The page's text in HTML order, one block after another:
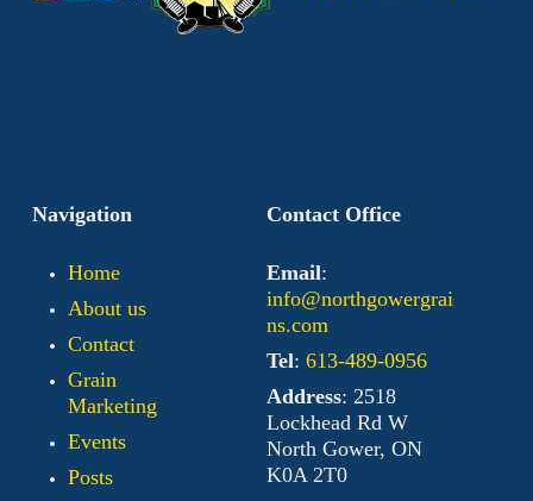
Navigation
Home
About us
Contact
Grain
Marketing
Events
Posts
Contact Office
Email:
info@northgowergrai
ns.com
Tel: 613-489-0956
Address: 2518
Lockhead Rd W
North Gower, ON
K0A 2T0